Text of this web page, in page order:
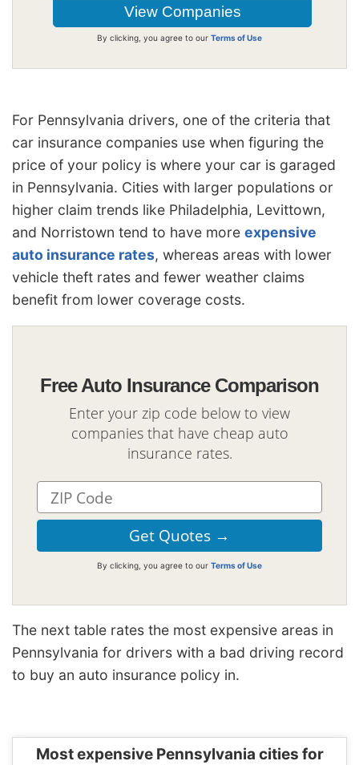
By clicking, you agree to our Terms of Use
For Pennsylvania drivers, one of the criteria that
car insurance companies use when figuring the
price of your policy is where your car is garaged
in Pennsylvania. Cities with larger populations or
higher claim trends like Philadelphia, Levittown,
and Norristown tend to have more expensive
auto insurance rates, whereas areas with lower
vehicle theft rates and fewer weather claims
benefit from lower coverage costs.
Free Auto Insurance Comparison
Enter your zip code below to view
companies that have cheap auto
insurance rates.
By clicking, you agree to our Terms of Use
The next table rates the most expensive areas in
Pennsylvania for drivers with a bad driving record
to buy an auto insurance policy in.
Most expensive Pennsylvania cities for